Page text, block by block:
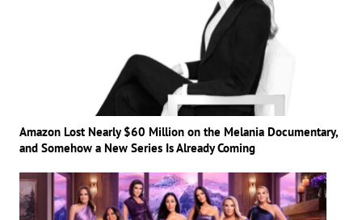
Amazon Lost Nearly $60 Million on the Melania Documentary,
and Somehow a New Series Is Already Coming